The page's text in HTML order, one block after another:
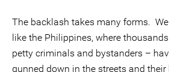
The backlash takes many forms.
like the Philippines, where
petty criminals and bystanders –
gunned down in the streets and